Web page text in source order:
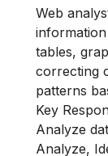
Web
tables,
correcting
patterns
Key
Analyze
Analyze,